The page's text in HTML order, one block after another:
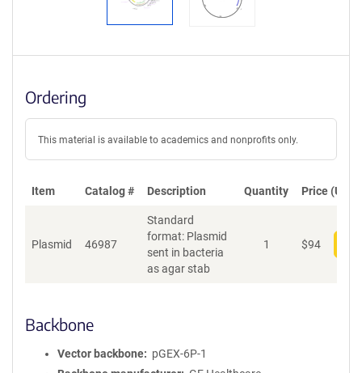
Ordering
This material is available to academics and nonprofits only.
Item Catalog # Description Quantity Price (USD)
Plasmid 46987
Standard
format: Plasmid
sent in bacteria
as agar stab
1 $94
Backbone
Vector backbone
pGEX-6P-1